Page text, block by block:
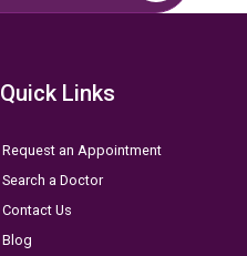
Quick Links
Request an Appointment
Search a Doctor
Contact Us
Blog